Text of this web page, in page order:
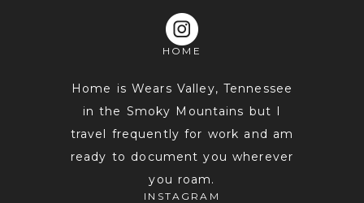
HOME
Home is Wears Valley, Tennessee
in the Smoky Mountains but I
travel frequently for work and am
ready to document you wherever
you roam.
INSTAGRAM